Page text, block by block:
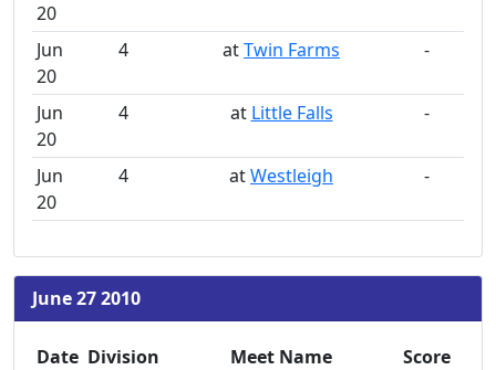
20
Jun
20
4 atTwin Farms -
Jun
20
4 at Little Falls -
Jun
20
4 atWestleigh -
June 27 2010
Date Division Meet Name
Score